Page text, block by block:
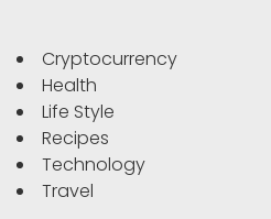
Cryptocurrency
Health
Life Style
Recipes
Technology
Travel